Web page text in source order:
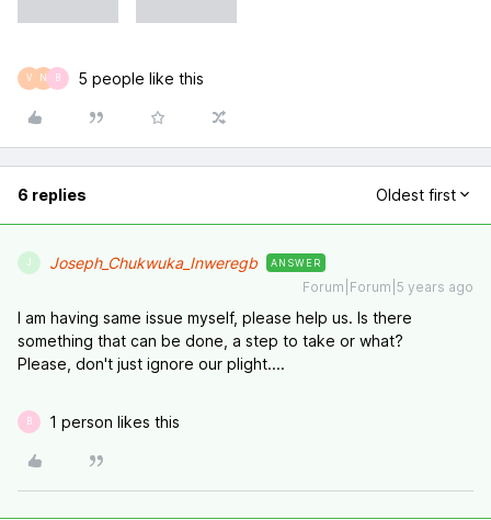
V N B 5 people like this
6 replies Oldest first
J Joseph_Chukwuka_Inweregb ANSWER
Forum|Forum|5 years ago
I am having same issue myself, please help us. Is there
something that can be done, a step to take or what?
Please, don't just ignore our plight....
B 1 person likes this